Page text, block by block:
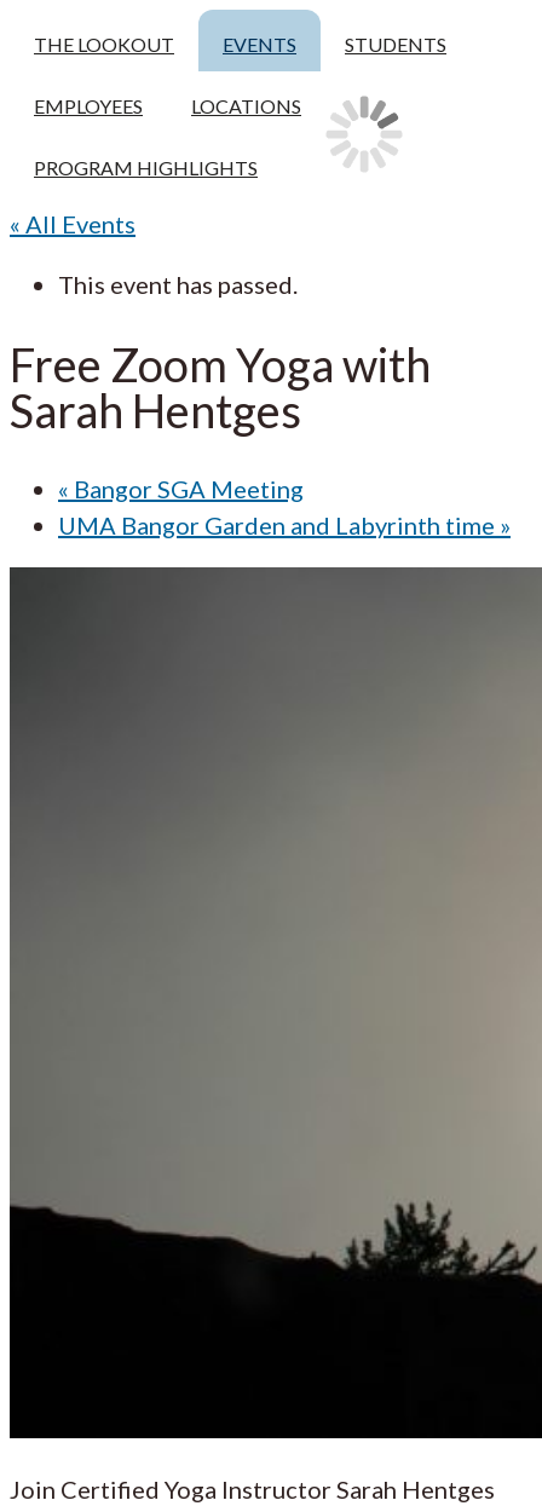
THE LOOKOUT EVENTS STUDENTS
EMPLOYEES LOCATIONS
PROGRAM HIGHLIGHTS
« All Events
This event has passed.
Free Zoom Yoga with
Sarah Hentges
« Bangor SGA Meeting
UMA Bangor Garden and Labyrinth time »
Join Certified Yoga Instructor Sarah Hentges